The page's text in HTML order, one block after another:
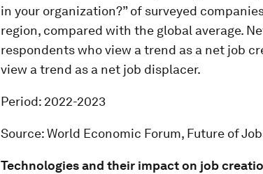
in your organization?” of surveyed
region, compared with the global average.
respondents who view a trend as a net job
view a trend as a net job displacer.
Period: 2022-2023
Source: World Economic Forum, Future of
Technologies and their impact on job